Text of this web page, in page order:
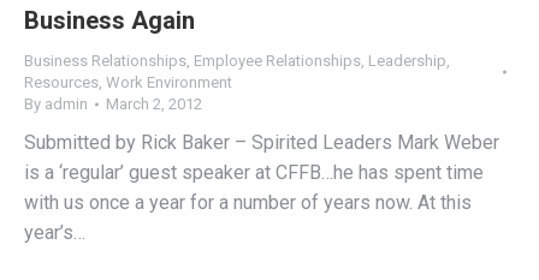
Business Again
Business Relationships, Employee Relationships, Leadership,
Resources, Work Environment
By admin March 2, 2012
Submitted by Rick Baker – Spirited Leaders Mark Weber
is a ‘regular’ guest speaker at CFFB…he has spent time
with us once a year for a number of years now. At this
year’s…